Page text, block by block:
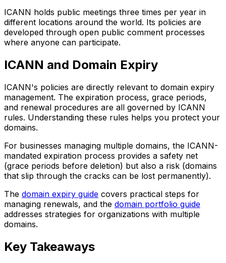
ICANN holds public meetings three times per year in
different locations around the world. Its policies are
developed through open public comment processes
where anyone can participate.
ICANN and Domain Expiry
ICANN's policies are directly relevant to domain expiry
management. The expiration process, grace periods,
and renewal procedures are all governed by ICANN
rules. Understanding these rules helps you protect your
domains.
For businesses managing multiple domains, the ICANN-
mandated expiration process provides a safety net
(grace periods before deletion) but also a risk (domains
that slip through the cracks can be lost permanently).
The domain expiry guide covers practical steps for
managing renewals, and the domain portfolio guide
addresses strategies for organizations with multiple
domains.
Key Takeaways